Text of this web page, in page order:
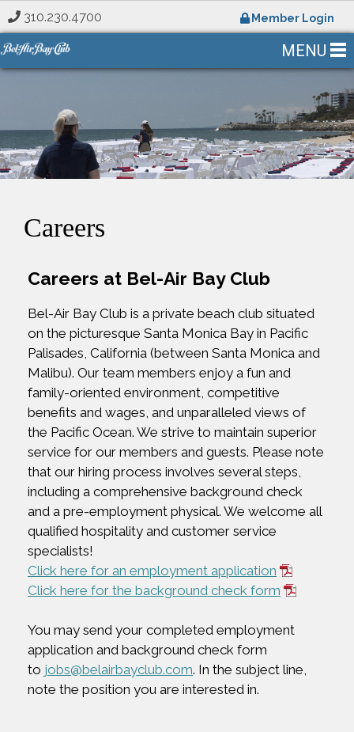
310.230.4700 Member Login
MENU
Careers
Careers at Bel-Air Bay Club
Bel-Air Bay Club is a private beach club situated
on the picturesque Santa Monica Bay in Pacific
Palisades, California (between Santa Monica and
Malibu). Our team members enjoy a fun and
family-oriented environment, competitive
benefits and wages, and unparalleled views of
the Pacific Ocean. We strive to maintain superior
service for our members and guests. Please note
that our hiring process involves several steps,
including a comprehensive background check
and a pre-employment physical. We welcome all
qualified hospitality and customer service
specialists!
Click here for an employment application
Click here for the background check form
You may send your completed employment
application and background check form
to jobs@belairbayclub.com. In the subject line,
note the position you are interested in.